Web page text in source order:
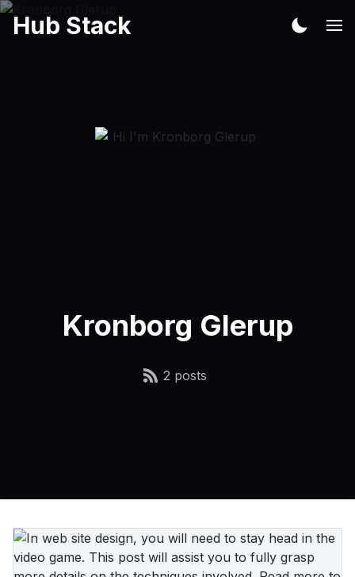
Hub Stack
Kronborg Glerup
2 posts